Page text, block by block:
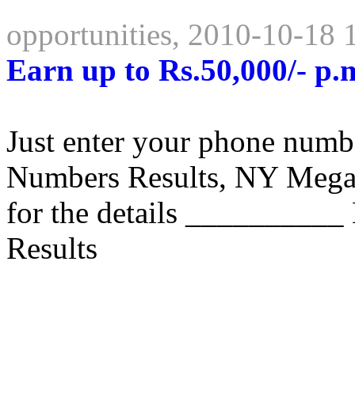
opportunities, 2010-10-18
Earn up to Rs.50,000/-
Just enter your phone
Numbers Results, NY
for the details
Results